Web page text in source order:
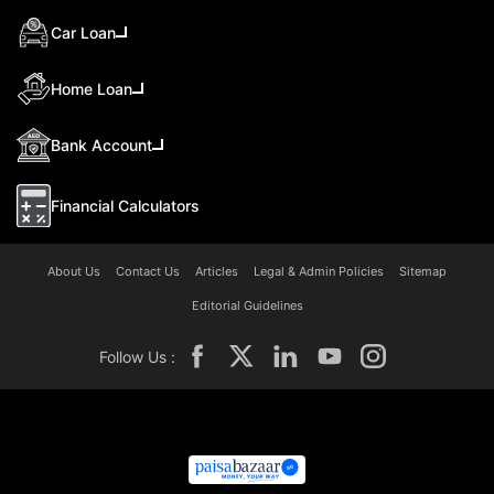
Car Loan
Home Loan
Bank Account
Financial Calculators
About Us Contact Us Articles Legal & Admin Policies Sitemap
Editorial Guidelines
Follow Us :